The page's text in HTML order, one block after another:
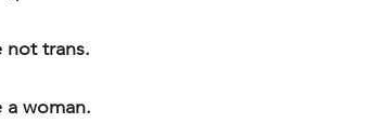
trans.
woman.